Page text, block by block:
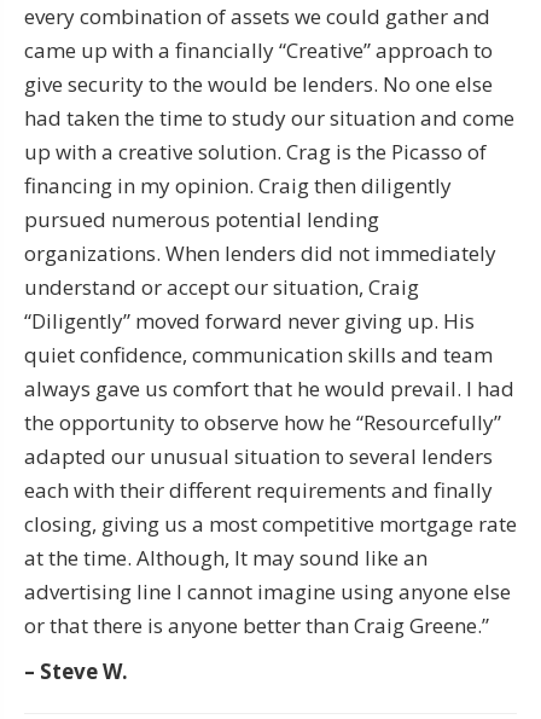
every combination of assets we could gather and
came up with a financially “Creative” approach to
give security to the would be lenders. No one else
had taken the time to study our situation and come
up with a creative solution. Crag is the Picasso of
financing in my opinion. Craig then diligently
pursued numerous potential lending
organizations. When lenders did not immediately
understand or accept our situation, Craig
“Diligently” moved forward never giving up. His
quiet confidence, communication skills and team
always gave us comfort that he would prevail. I had
the opportunity to observe how he “Resourcefully”
adapted our unusual situation to several lenders
each with their different requirements and finally
closing, giving us a most competitive mortgage rate
at the time. Although, It may sound like an
advertising line I cannot imagine using anyone else
or that there is anyone better than Craig Greene.”
– Steve W.